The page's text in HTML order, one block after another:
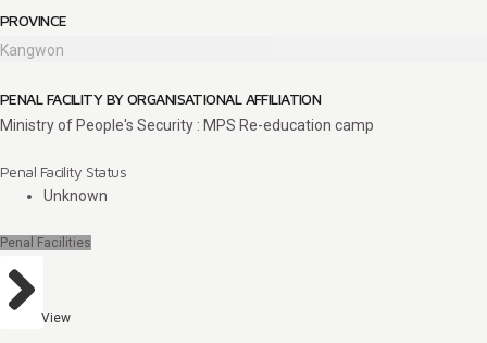
PROVINCE
Kangwon
PENAL FACILITY BY ORGANISATIONAL AFFILIATION
Ministry of People's Security : MPS Re-education camp
Penal Facility Status
Unknown
Penal Facilities
View